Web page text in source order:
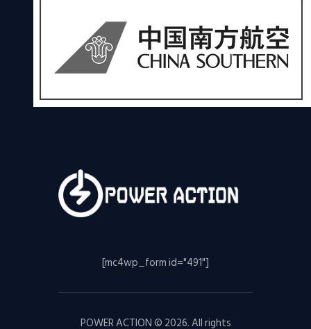
[mc4wp_form id="491"]
POWER ACTION © 2026. All rights